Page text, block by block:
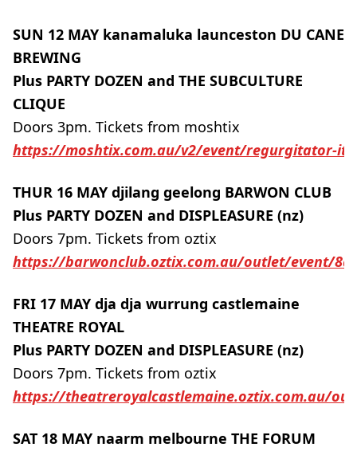
SUN 12 MAY kanamaluka launceston DU CANE
BREWING
Plus PARTY DOZEN and THE SUBCULTURE
CLIQUE
Doors 3pm. Tickets from moshtix
https://moshtix.com.au/v2/event/regurgitator-it-
THUR 16 MAY djilang geelong BARWON CLUB
Plus PARTY DOZEN and DISPLEASURE (nz)
Doors 7pm. Tickets from oztix
https://barwonclub.oztix.com.au/outlet/event/
FRI 17 MAY dja dja wurrung castlemaine
THEATRE ROYAL
Plus PARTY DOZEN and DISPLEASURE (nz)
Doors 7pm. Tickets from oztix
https://theatreroyalcastlemaine.oztix.com.au/
SAT 18 MAY naarm melbourne THE FORUM